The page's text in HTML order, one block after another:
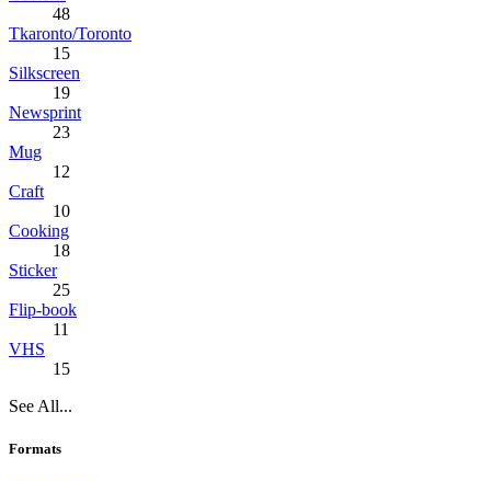
48
Tkaronto/Toronto
15
Silkscreen
19
Newsprint
23
Mug
12
Craft
10
Cooking
18
Sticker
25
Flip-book
11
VHS
15
See All...
Formats